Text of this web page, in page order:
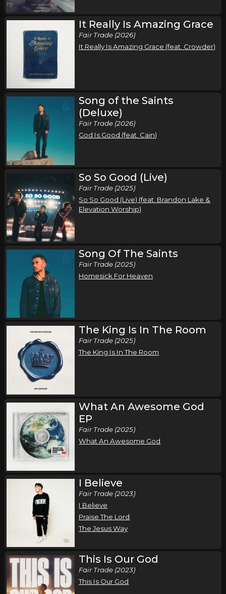
Saturday, September 19
Song of the Saints Tour (Fall 2026)
Phil Wickham , Jamie MacDonald,Chandler Moore
Chicago, IL
Thursday, September 24
Song of the Saints Tour (Fall 2026)
Phil Wickham Jamie MacDonald,Chandler Moore
Houston, TX Tickets
Friday, September 25
Song of the Saints Tour (Fall 2026)
Phil Wickham,Jamie MacDonald,Chandler Moore
Austin, TX Tickets
Saturday, September 26
Song of the Saints Tour (Fall 2026)
Phil Wickham Jamie MacDonald,Chandler Moore
Dallas, TX Tickets
Sunday, September 27
Song of the Saints Tour (Fall 2026)
Phil Wickham Jamie MacDonald,Chandler Moore
Oklahoma City, OK Tickets
Wednesday, October 7
Song of the Saints Tour (Fall 2026)
Phil Wickham,Jamie MacDonald, Chandler Moore
Atlanta, GA
Thursday, October 8
Song of the Saints Tour (Fall 2026)
,
Columbia, SC Tickets
Friday, October 9
Song of the Saints Tour (Fall 2026)
Phil Wickham Jamie MacDonald
Orlando, FL Tickets
Saturday, October 10
It Really Is Amazing Grace
Fair Trade (2026)
It Really Is Amazing Grace (feat. Crowder)
Song of the Saints
(Deluxe)
Fair Trade (2026)
God Is Good (feat. Cain)
So So Good (Live)
Fair Trade (2025)
So So Good (Live) (feat. Brandon Lake &
Elevation Worship)
Song Of The Saints
Fair Trade (2025)
Homesick For Heaven
The King Is In The Room
Fair Trade (2025)
The King Is In The Room
What An Awesome God
EP
Fair Trade (2025)
What An Awesome God
I Believe
Fair Trade (2023)
I Believe
Praise The Lord
The Jesus Way
This Is Our God
Fair Trade (2023)
This Is Our God